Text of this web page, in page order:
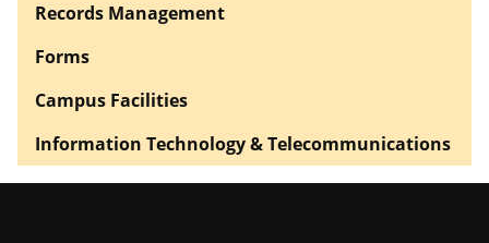
Records Management
Forms
Campus Facilities
Information Technology & Telecommunications